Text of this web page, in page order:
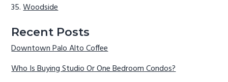
Woodside
Recent Posts
Downtown Palo Alto Coffee
Who Is Buying Studio Or One Bedroom Condos?